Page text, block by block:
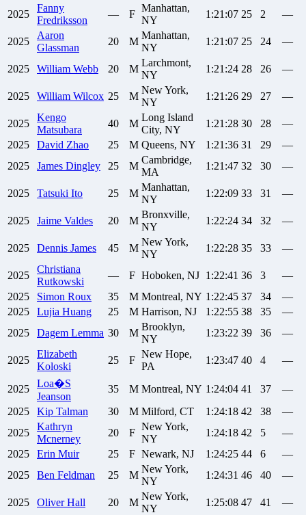
2025
Fanny
Fredriksson
— F
Manhattan,
NY
1:21:07 25 2 —
2025
Aaron
Glassman
20 M
Manhattan,
NY
1:21:07 25 24 —
2025 William Webb 20 M
Larchmont,
NY
1:21:24 28 26 —
2025 William Wilcox 25 M
New York,
NY
1:21:26 29 27 —
2025
Kengo
Matsubara
40 M
Long Island
City, NY
1:21:28 30 28
—
2025
David Zhao 25 M Queens, NY 1:21:36 31 29
—
2025
James Dingley 25 M
Cambridge,
MA
1:21:47 32 30 —
2025 Tatsuki Ito 25 M
Manhattan,
NY
1:22:09 33 31 —
2025 Jaime Valdes 20 M
Bronxville,
NY
1:22:24 34 32 —
2025 Dennis James 45 M
New York,
NY
1:22:28 35 33 —
2025
Christiana
Rutkowski
— F Hoboken, NJ 1:22:41 36 3
—
2025
Simon Roux 35 M Montreal, NY 1:22:45 37 34
—
2025
Lujia Huang 25 M Harrison, NJ 1:22:55 38 35
—
2025
Dagem Lemma 30 M
Brooklyn,
NY
1:23:22 39 36 —
2025
Elizabeth
Koloski
25 F
New Hope,
PA
1:23:47 40 4 —
2025
Loa�S
Jeanson
35 M Montreal, NY 1:24:04 41 37
—
2025
Kip Talman 30 M Milford, CT 1:24:18 42 38
—
2025
Kathryn
Mcnerney
20 F
New York,
NY
1:24:18 42 5
—
2025
Erin Muir 25 F Newark, NJ 1:24:25 44 6
—
2025
Ben Feldman 25 M
New York,
NY
1:24:31 46 40 —
2025 Oliver Hall 20 M
New York,
NY
1:25:08 47 41 —